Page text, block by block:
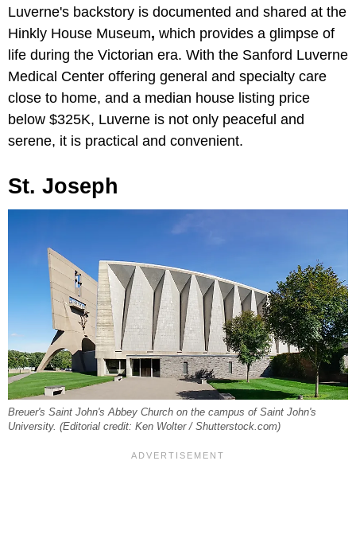
Luverne's backstory is documented and shared at the
Hinkly House Museum, which provides a glimpse of
life during the Victorian era. With the Sanford Luverne
Medical Center offering general and specialty care
close to home, and a median house listing price
below $325K, Luverne is not only peaceful and
serene, it is practical and convenient.
St. Joseph
Breuer's Saint John's Abbey Church on the campus of Saint John's
University. (Editorial credit: Ken Wolter / Shutterstock.com)